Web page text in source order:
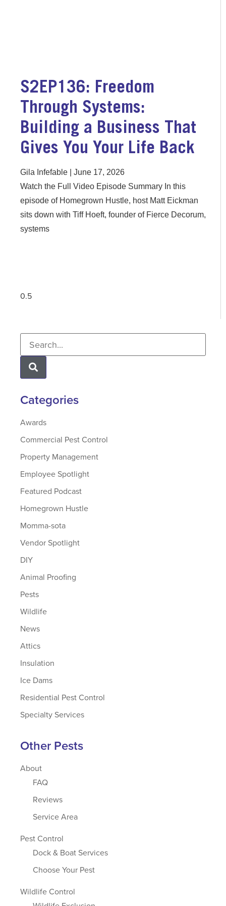
S2EP136: Freedom
Through Systems:
Building a Business That
Gives You Your Life Back
Gila Infefable
June 17, 2026
Watch the Full Video Episode Summary In this
episode of Homegrown Hustle, host Matt Eickman
sits down with Tiff Hoeft, founder of Fierce Decorum,
systems
Categories
Awards
Commercial Pest Control
Property Management
Employee Spotlight
Featured Podcast
Homegrown Hustle
Momma-sota
Vendor Spotlight
DIY
Animal Proofing
Pests
Wildlife
News
Attics
Insulation
Ice Dams
Residential Pest Control
Specialty Services
Other Pests
About
FAQ
Reviews
Service Area
Pest Control
Dock & Boat Services
Choose Your Pest
Wildlife Control